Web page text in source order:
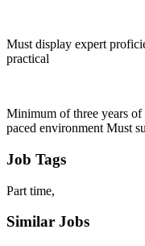
Must display expert
practical
Minimum of three years of
paced environment Must
Job Tags
Part time,
Similar Jobs